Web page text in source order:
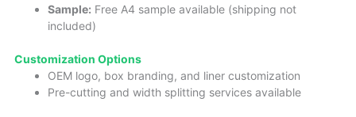
Sample: Free A4 sample available (shipping not
included)
Customization Options
OEM logo, box branding, and liner customization
Pre-cutting and width splitting services available